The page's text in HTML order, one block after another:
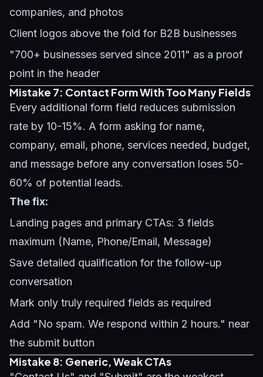
companies, and photos
Client logos above the fold for B2B businesses
"700+ businesses served since 2011" as a proof
point in the header
Mistake 7: Contact Form With Too Many Fields
Every additional form field reduces submission
rate by 10-15%. A form asking for name,
company, email, phone, services needed, budget,
and message before any conversation loses 50-
60% of potential leads.
The fix:
Landing pages and primary CTAs: 3 fields
maximum (Name, Phone/Email, Message)
Save detailed qualification for the follow-up
conversation
Mark only truly required fields as required
Add "No spam. We respond within 2 hours." near
the submit button
Mistake 8: Generic, Weak CTAs